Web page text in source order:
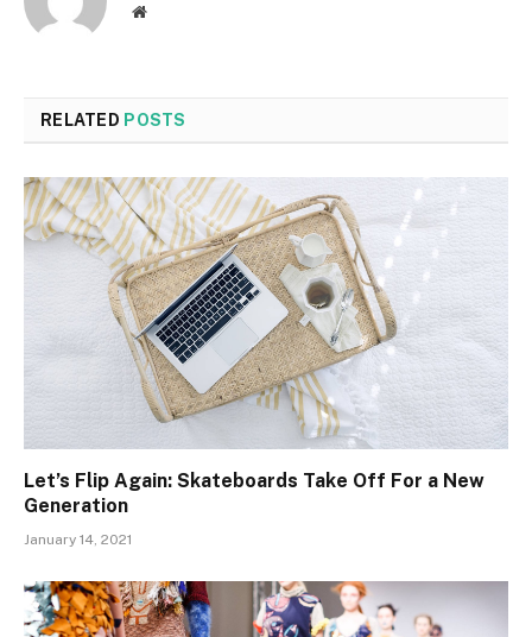
Website
RELATED POSTS
Let’s Flip Again: Skateboards Take Off For a New
Generation
January 14, 2021